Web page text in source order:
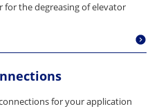
for the degreasing of elevator
for your application